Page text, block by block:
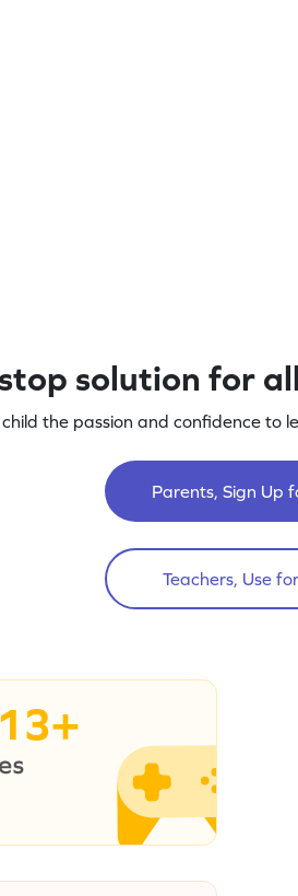
solution for
child the passion and confidence to
Parents, Sign Up
Teachers, Use